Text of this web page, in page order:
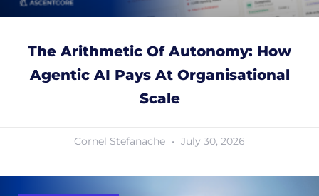
The Arithmetic Of Autonomy: How
Agentic AI Pays At Organisational
Scale
Cornel Stefanache July 30, 2026